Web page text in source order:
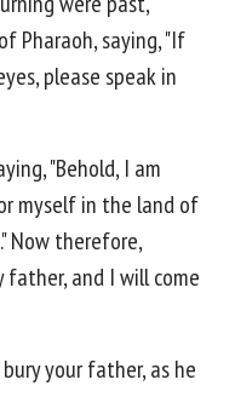
Pharaoh, saying, "If
please speak in
"Behold, I am
myself in the land of
Now therefore,
father, and I will come
your father, as he